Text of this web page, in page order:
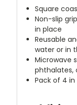
Square
Non-slip
in place
Reusable
water or in
Microwave
phthalates,
Pack of 4 in